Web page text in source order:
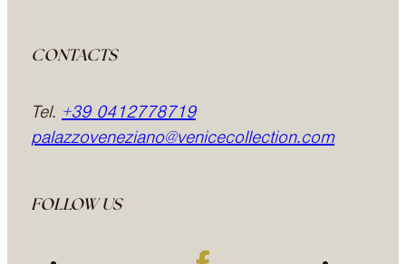
CONTACTS
Tel. +39 0412778719
palazzoveneziano@venicecollection.com
FOLLOW US